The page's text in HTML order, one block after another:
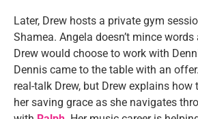
Later, Drew hosts a private gym
Shamea. Angela doesn’t mince
Drew would choose to work with
Dennis came to the table with an
real-talk Drew, but Drew explains how
her saving grace as she navigates